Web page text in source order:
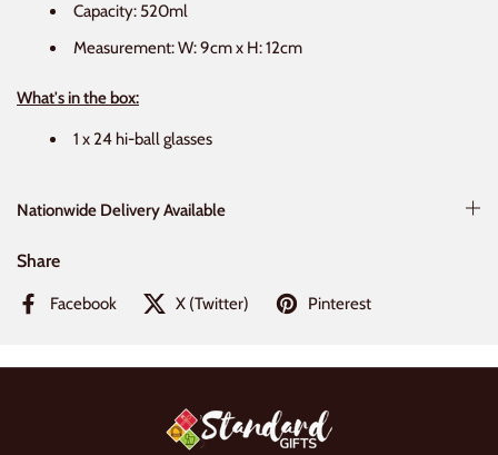
Capacity: 520ml
Measurement: W: 9cm x H: 12cm
What's in the box:
1 x 24 hi-ball glasses
Nationwide Delivery Available
Share
Facebook X (Twitter) Pinterest